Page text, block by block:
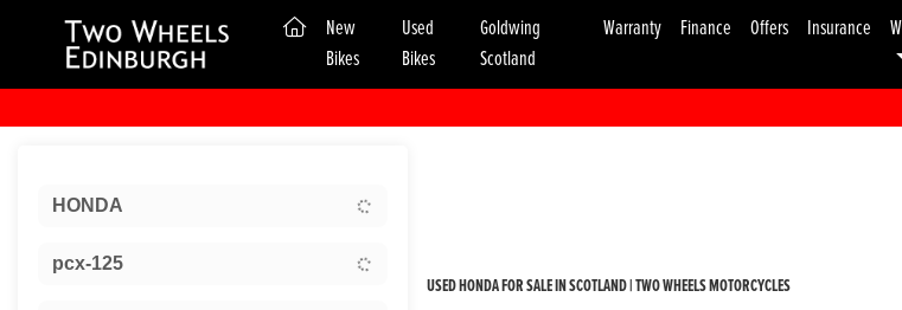
(current)
New
Bikes
Used
Bikes
Goldwing
Scotland
Warranty Finance Offers Insurance
HONDA
pcx-125
USED HONDA FOR SALE IN SCOTLAND | TWO WHEELS MOTORCYCLES